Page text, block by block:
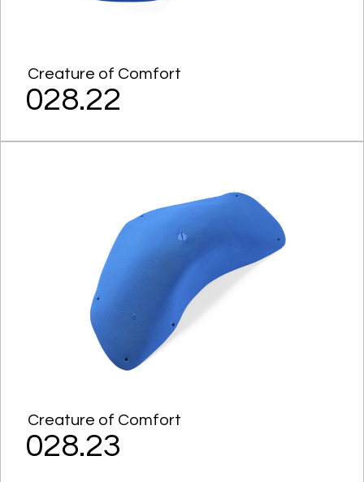
Creature of Comfort
028.22
Creature of Comfort
028.23